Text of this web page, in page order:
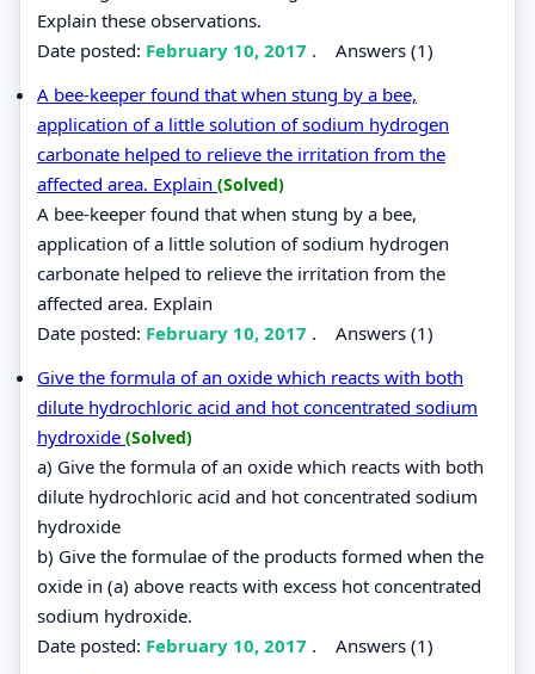
Explain these observations.
Date posted: February 10, 2017 . Answers (1)
A bee-keeper found that when stung by a bee,
application of a little solution of sodium hydrogen
carbonate helped to relieve the irritation from the
affected area. Explain (Solved)
A bee-keeper found that when stung by a bee,
application of a little solution of sodium hydrogen
carbonate helped to relieve the irritation from the
affected area. Explain
Date posted: February 10, 2017 . Answers (1)
Give the formula of an oxide which reacts with both
dilute hydrochloric acid and hot concentrated sodium
hydroxide (Solved)
a) Give the formula of an oxide which reacts with both
dilute hydrochloric acid and hot concentrated sodium
hydroxide
b) Give the formulae of the products formed when the
oxide in (a) above reacts with excess hot concentrated
sodium hydroxide.
Date posted: February 10, 2017 . Answers (1)